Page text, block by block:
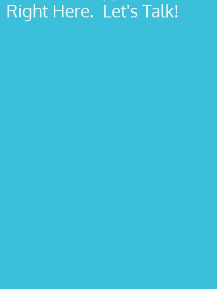
Right Here. Let's Talk!